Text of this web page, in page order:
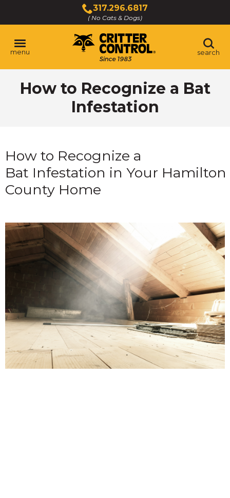
Main
Content
317.296.6817
( No Cats & Dogs)
Click
to
call
menu search
How to Recognize a Bat
Infestation
How to Recognize a
Bat Infestation in Your Hamilton
County Home